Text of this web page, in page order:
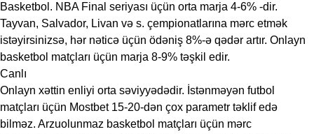
Basketbol. NBA Final seriyası üçün orta marja 4-6% -dir.
Tayvan, Salvador, Livan və s. çempionatlarına mərc etmək
istəyirsinizsə, hər nəticə üçün ödəniş 8%-ə qədər artır. Onlayn
basketbol matçları üçün marja 8-9% təşkil edir.
Canlı
Onlayn xəttin enliyi orta səviyyədədir. İstənməyən futbol
matçları üçün Mostbet 15-20-dən çox parametr təklif edə
bilməz. Arzuolunmaz basketbol matçları üçün mərc